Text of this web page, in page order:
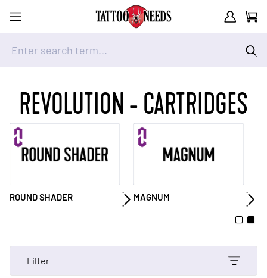
Customer
Cart
REVOLUTION - CARTRIDGES
ROUND SHADER MAGNUM
Filter